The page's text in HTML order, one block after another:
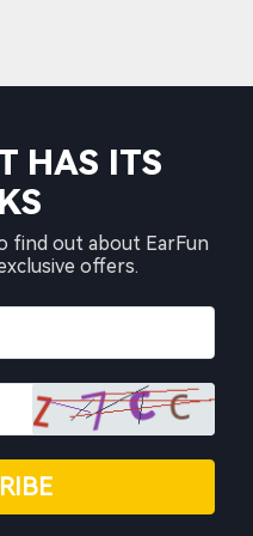
HAS ITS
find out about EarFun
offers.